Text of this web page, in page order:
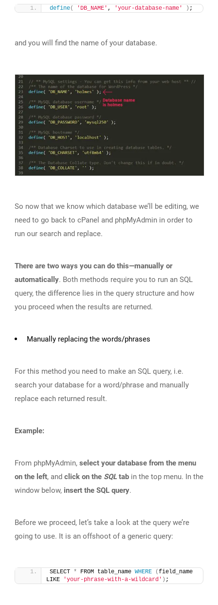
define( 'DB_NAME' , 'your-database-name' ) ;
and you will find the name of your database.
So now that we know which database we’ll be editing, we
need to go back to cPanel and phpMyAdmin in order to
run our search and replace.
There are two ways you can do this—manually or
automatically. Both methods require you to run an SQL
query, the difference lies in the query structure and how
you proceed when the results are returned.
Manually replacing the words/phrases
For this method you need to make an SQL query, i.e.
search your database for a word/phrase and manually
replace each returned result.
Example:
From phpMyAdmin, select your database from the menu
on the left, and click on the SQL tab in the top menu. In the
window below, insert the SQL query.
Before we proceed, let’s take a look at the query we’re
going to use. It is an offshoot of a generic query:
SELECT * FROM table_name WHERE (field_name
LIKE
'your-phrase-with-a-wildcard' ) ;